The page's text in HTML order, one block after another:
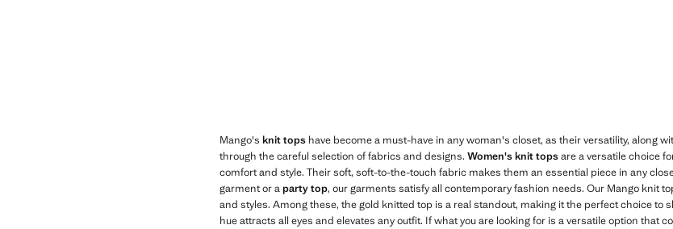
Mango's knit tops have become a must-have in any woman's closet, as their versatility, along
through the careful selection of fabrics and designs. Women's knit topsare a versatile choice
comfort and style. Their soft, soft-to-the-touch fabric makes them an essential piece in any
garment or aparty top, our garments satisfy all contemporary fashion needs. Our Mango knit
and styles. Among these, the gold knitted top is a real standout, making it the perfect choice to
hue attracts all eyes and elevates any outfit. If what you are looking for is a versatile option that